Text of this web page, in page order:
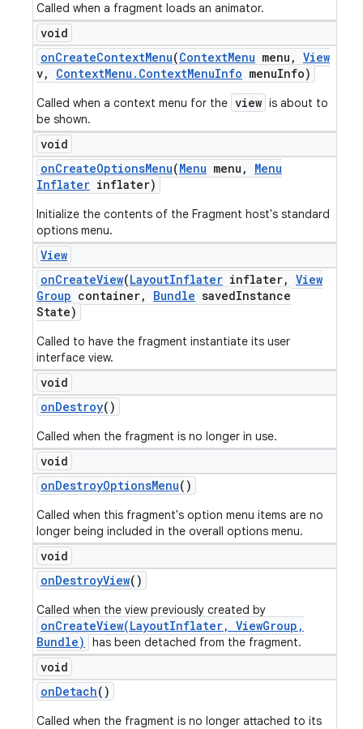
Called when a fragment loads an animator.
void
onCreateContextMenu(ContextMenu menu , View
v, ContextMenu . ContextMenuInfo menuInfo)
Called when a context menu for the view is about to
be shown.
void
onCreateOptionsMenu(Menu menu ,
Menu
Inflater inflater)
Initialize the contents of the Fragment host's standard
options menu.
View
onCreateView(LayoutInflater inflater, View
Group container, Bundle savedInstance
State)
Called to have the fragment instantiate its user
interface view.
void
onDestroy()
Called when the fragment is no longer in use.
void
onDestroyOptionsMenu()
Called when this fragment's option menu items are no
longer being included in the overall options menu.
void
onDestroyView()
Called when the view previously created by
onCreateView(LayoutInflater, ViewGroup,
Bundle)
has been detached from the fragment.
void
onDetach()
Called when the fragment is no longer attached to its